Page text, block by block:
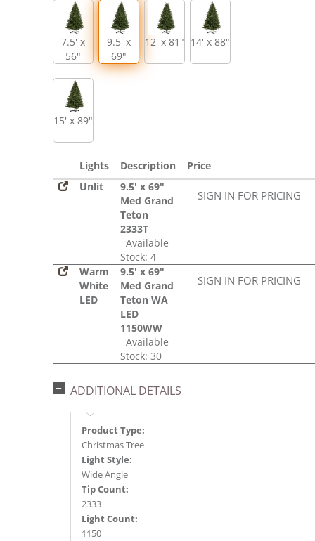
7.5' x
56"
9.5' x
69"
12' x 81" 14' x 88"
15' x 89"
Lights Description
Price
Unlit
9.5' x 69"
Med Grand
Teton
2333T
Available
Stock: 4
SIGN IN FOR PRICING
Warm
White
LED
9.5' x 69"
Med Grand
Teton WA
LED
1150WW
Available
Stock: 30
SIGN IN FOR PRICING
ADDITIONAL DETAILS
Product Type:
Christmas Tree
Light Style:
Wide Angle
Tip Count:
2333
Light Count:
1150